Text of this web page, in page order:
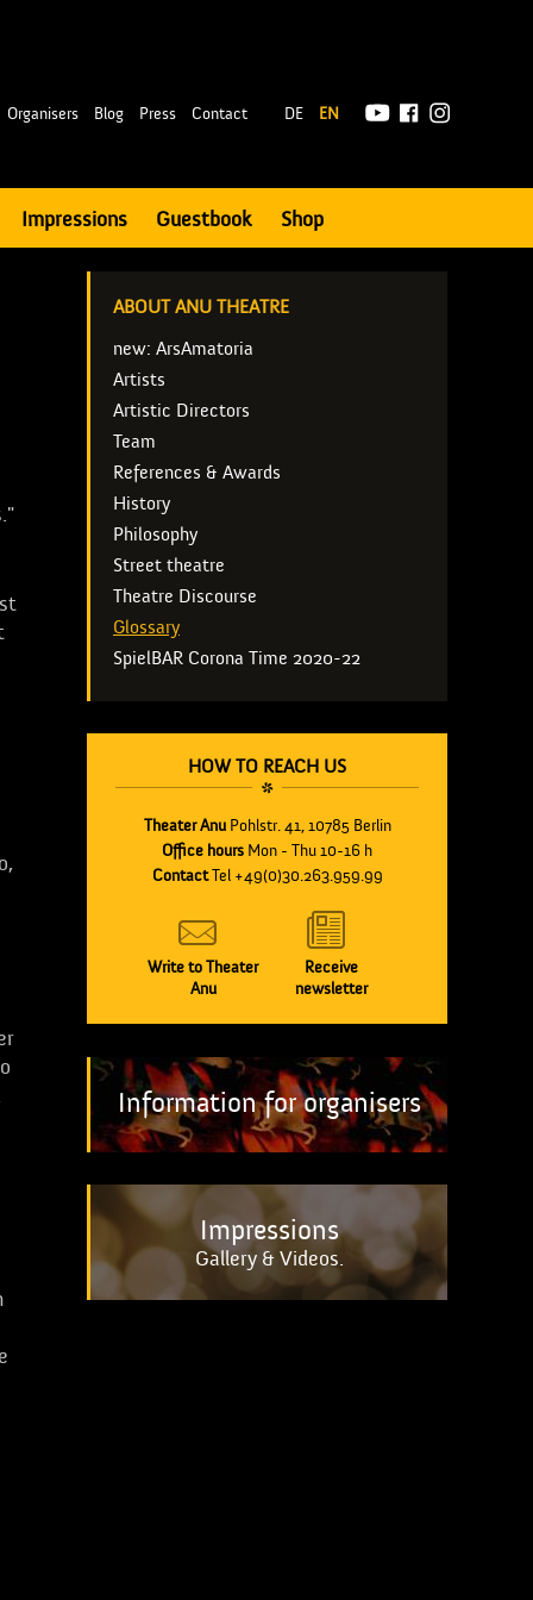
Organisers Blog Press Contact DE EN
Impressions Guestbook Shop
ABOUT ANU THEATRE
new: ArsAmatoria
Artists
Artistic Directors
Team
References & Awards
History
Philosophy
Street theatre
Theatre Discourse
Glossary
SpielBAR Corona Time 2020-22
HOW TO REACH US
Theater AnuPohlstr. 41, 10785 Berlin
Office hours Mon - Thu 10-16 h
ContactTel +49(0)30.263.959.99
Write to Theater
Anu
Receive
newsletter
Information for organisers
Impressions
Gallery & Videos.